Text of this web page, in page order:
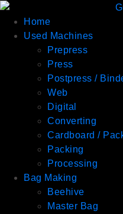
Home
Used Machines
Prepress
Press
Postpress /
Web
Digital
Converting
Cardboard /
Packing
Processing
Bag Making
Beehive
Master Bag